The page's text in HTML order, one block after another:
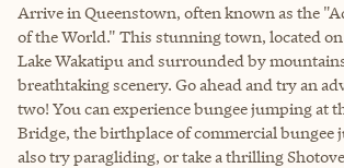
Arrive in Queenstown, often known as the
of the World." This stunning town, located
Lake Wakatipu and surrounded by
breathtaking scenery. Go ahead and try an
two! You can experience bungee jumping at
Bridge, the birthplace of commercial bungee
also try paragliding, or take a thrilling